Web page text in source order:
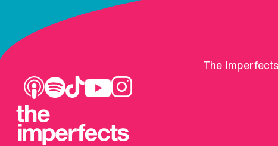
The